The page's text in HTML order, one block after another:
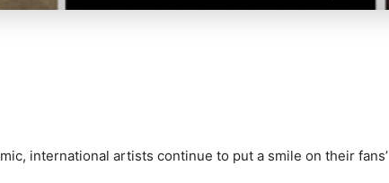
international artists continue to put a smile on their fans’